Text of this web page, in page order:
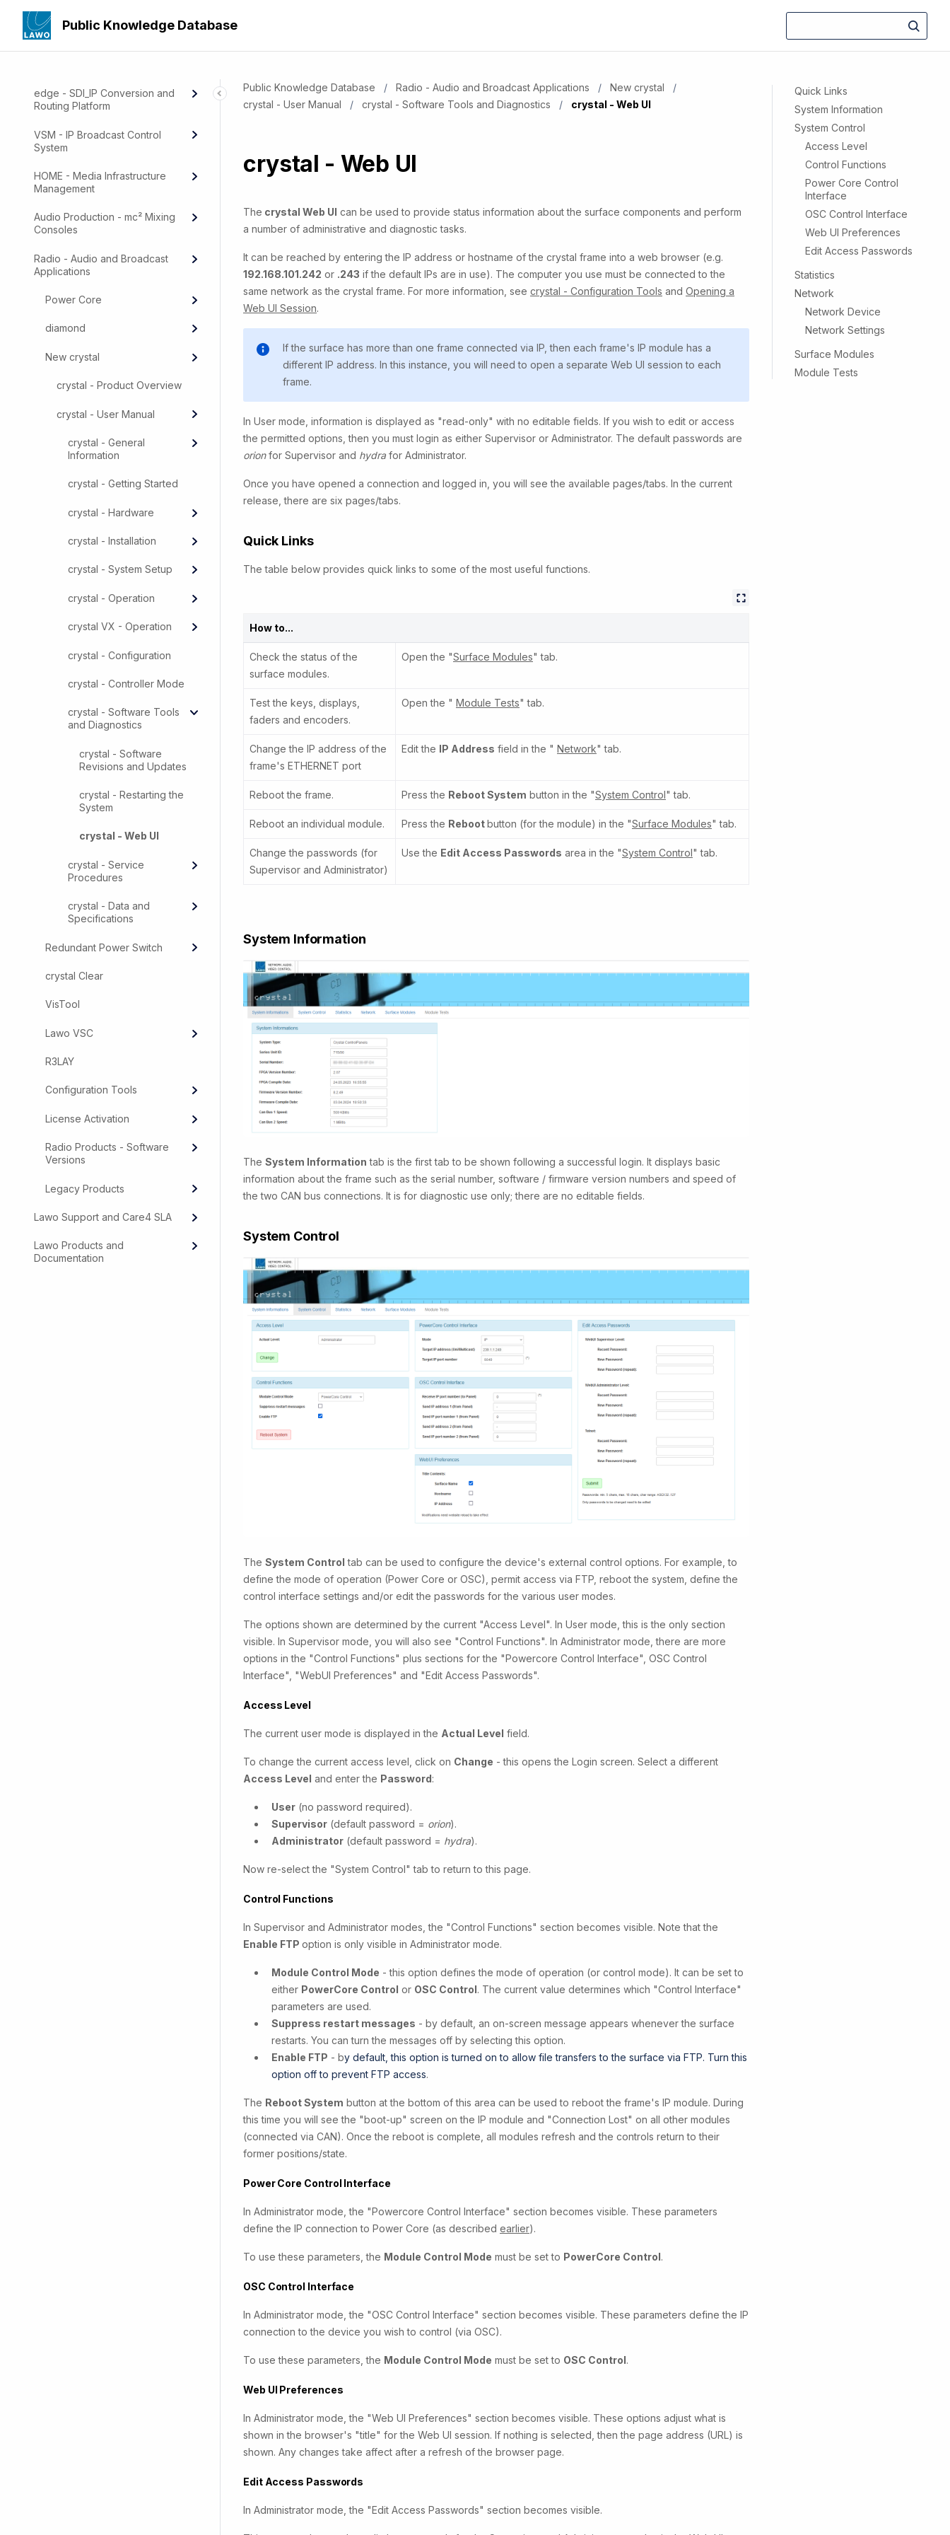
Public Knowledge Database
edge - SDI_IP Conversion and
Routing Platform
VSM - IP Broadcast Control
System
HOME - Media Infrastructure
Management
Audio Production - mc² Mixing
Consoles
Radio - Audio and Broadcast
Applications
Power Core
diamond
New crystal
crystal - Product Overview
crystal - User Manual
crystal - General
Information
crystal - Getting Started
crystal - Hardware
crystal - Installation
crystal - System Setup
crystal - Operation
crystal VX - Operation
crystal - Configuration
crystal - Controller Mode
crystal - Software Tools
and Diagnostics
crystal - Software
Revisions and Updates
crystal - Restarting the
System
crystal - Web UI
crystal - Service
Procedures
crystal - Data and
Specifications
Redundant Power Switch
crystal Clear
VisTool
Lawo VSC
R3LAY
Configuration Tools
License Activation
Radio Products - Software
Versions
Legacy Products
Lawo Support and Care4 SLA
Lawo Products and
Documentation
Public Knowledge Database Radio - Audio and Broadcast Applications
New crystal
crystal - User Manual
crystal - Software Tools and Diagnostics Current:
crystal - Web UI
crystal - Web UI
The crystal Web UI can be used to provide status information about the surface components and perform
a number of administrative and diagnostic tasks.
It can be reached by entering the IP address or hostname of the crystal frame into a web browser (e.g.
192.168.101.242 or .243 if the default IPs are in use). The computer you use must be connected to the
same network as the crystal frame. For more information, see crystal - Configuration Tools and Opening a
Web UI Session.
If the surface has more than one frame connected via IP, then each frame's IP module has a
different IP address. In this instance, you will need to open a separate Web UI session to each
frame.
In User mode, information is displayed as "read-only" with no editable fields. If you wish to edit or access
the permitted options, then you must login as either Supervisor or Administrator. The default passwords are
orionfor Supervisor and hydra for Administrator.
Once you have opened a connection and logged in, you will see the available pages/tabs. In the current
release, there are six pages/tabs.
Quick Links
The table below provides quick links to some of the most useful functions.
How to...
Check the status of the
surface modules.
Open the "Surface Modules" tab.
Test the keys, displays,
faders and encoders.
Open the " Module Tests" tab.
Change the IP address of the
frame's ETHERNET port
Edit the IP Address field in the " Network" tab.
Reboot the frame. Press the Reboot System button in the "System Control" tab.
Reboot an individual module. Press the Rebootbutton (for the module) in the "Surface Modules" tab.
Change the passwords (for
Supervisor and Administrator)
Use the Edit Access Passwords area in the "System Control" tab.
System Information
The System Information tab is the first tab to be shown following a successful login. It displays basic
information about the frame such as the serial number, software / firmware version numbers and speed of
the two CAN bus connections. It is for diagnostic use only; there are no editable fields.
System Control
The System Control tab can be used to configure the device's external control options. For example, to
define the mode of operation (Power Core or OSC), permit access via FTP, reboot the system, define the
control interface settings and/or edit the passwords for the various user modes.
The options shown are determined by the current "Access Level". In User mode, this is the only section
visible. In Supervisor mode, you will also see "Control Functions". In Administrator mode, there are more
options in the "Control Functions" plus sections for the "Powercore Control Interface", OSC Control
Interface", "WebUI Preferences" and "Edit Access Passwords".
Access Level
The current user mode is displayed in the Actual Level field.
To change the current access level, click on Change - this opens the Login screen. Select a different
Access Level and enter the Password:
User (no password required).
Supervisor (default password = orion).
Administrator (default password = hydra).
Now re-select the "System Control" tab to return to this page.
Control Functions
In Supervisor and Administrator modes, the "Control Functions" section becomes visible. Note that the
Enable FTP option is only visible in Administrator mode.
Module Control Mode - this option defines the mode of operation (or control mode). It can be set to
either PowerCore Control or OSC Control. The current value determines which "Control Interface"
parameters are used.
Suppress restart messages - by default, an on-screen message appears whenever the surface
restarts. You can turn the messages off by selecting this option.
Enable FTP - by default, this option is turned on to allow file transfers to the surface via FTP. Turn this
option off to prevent FTP access.
The Reboot System button at the bottom of this area can be used to reboot the frame's IP module. During
this time you will see the "boot-up" screen on the IP module and "Connection Lost" on all other modules
(connected via CAN). Once the reboot is complete, all modules refresh and the controls return to their
former positions/state.
Power Core Control Interface
In Administrator mode, the "Powercore Control Interface" section becomes visible. These parameters
define the IP connection to Power Core (as described earlier).
To use these parameters, the Module Control Mode must be set to PowerCore Control.
OSC Control Interface
In Administrator mode, the "OSC Control Interface" section becomes visible. These parameters define the IP
connection to the device you wish to control (via OSC).
To use these parameters, the Module Control Mode must be set to OSC Control.
Web UI Preferences
In Administrator mode, the "Web UI Preferences" section becomes visible. These options adjust what is
shown in the browser's "title" for the Web UI session. If nothing is selected, then the page address (URL) is
shown. Any changes take affect after a refresh of the browser page.
Edit Access Passwords
In Administrator mode, the "Edit Access Passwords" section becomes visible.
Quick Links
System Information
System Control
Access Level
Control Functions
Power Core Control
Interface
OSC Control Interface
Web UI Preferences
Edit Access Passwords
Statistics
Network
Network Device
Network Settings
Surface Modules
Module Tests